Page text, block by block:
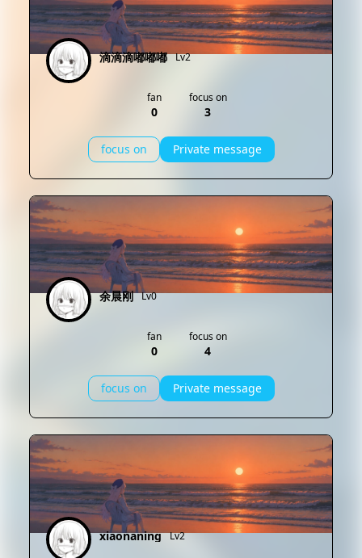
滴滴滴嘟嘟嘟 Lv2
fan
0
focus on
3
focus on Private message
余晨刚 Lv0
fan
0
focus on
4
focus on Private message
xiaonaning Lv2